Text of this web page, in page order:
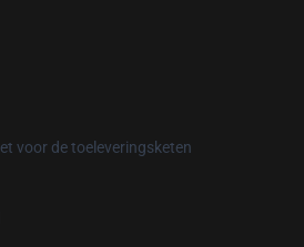
voor de toeleveringsketen